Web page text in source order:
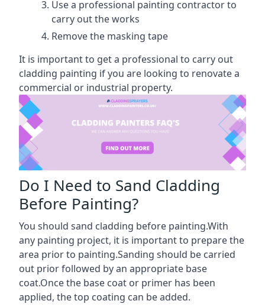
Use a professional painting contractor to
carry out the works
Remove the masking tape
It is important to get a professional to carry out
cladding painting if you are looking to renovate a
commercial or industrial property.
Do I Need to Sand Cladding
Before Painting?
You should sand cladding before painting.With
any painting project, it is important to prepare the
area prior to painting.Sanding should be carried
out prior followed by an appropriate base
coat.Once the base coat or primer has been
applied, the top coating can be added.